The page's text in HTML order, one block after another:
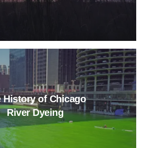
History of Chicago
River Dyeing
Read more about The History